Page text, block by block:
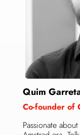
Quim
Co-founder of
Passionate